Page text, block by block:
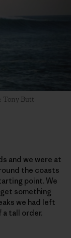
Tony Butt
and we were at
the coasts
point. We
something
we had left
a tall order.